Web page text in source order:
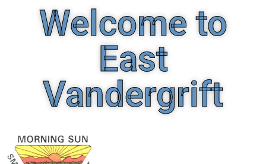
Welcome to
East
Vandergrift